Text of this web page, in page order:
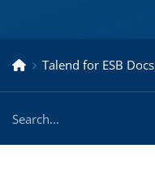
Talend for ESB Docs